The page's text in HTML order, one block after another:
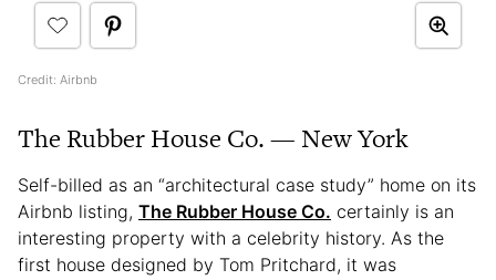
Credit: Airbnb
The Rubber House Co. — New York
Self-billed as an “architectural case study” home on its
Airbnb listing, The Rubber House Co. certainly is an
interesting property with a celebrity history. As the
first house designed by Tom Pritchard, it was